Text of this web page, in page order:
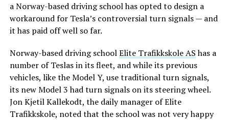
a Norway-based driving school has opted to design a
workaround for Tesla’s controversial turn signals — and
it has paid off well so far.
Norway-based driving schoolElite Trafikkskole AShas a
number of Teslas in its fleet, and while its previous
vehicles, like the Model Y, use traditional turn signals,
its new Model 3 had turn signals on its steering wheel.
Jon Kjetil Kallekodt, the daily manager of Elite
Trafikkskole, noted that the school was not very happy